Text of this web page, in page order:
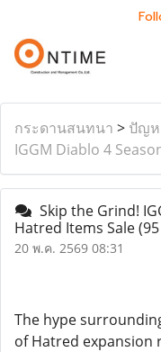
กระดานสนทนา > ปัญห
IGGM Diablo 4
Skip the Grind!
Hatred Items Sale
20 พ.ค. 2569 08:31
The hype
of Hatred expansion